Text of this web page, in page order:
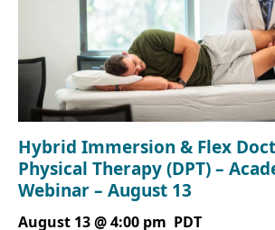
Hybrid Immersion & Flex
Physical Therapy (DPT) –
Webinar – August 13
August 13 @ 4:00 pm PDT